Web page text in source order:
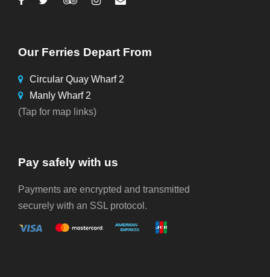
Our Ferries Depart From
Circular Quay Wharf 2
Manly Wharf 2
(Tap for map links)
Pay safely with us
Payments are encrypted and transmitted
securely with an SSL protocol.